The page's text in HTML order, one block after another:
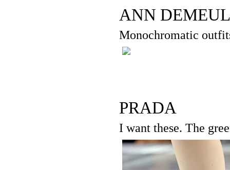
ANN
Monochromatic
PRADA
I want these. The